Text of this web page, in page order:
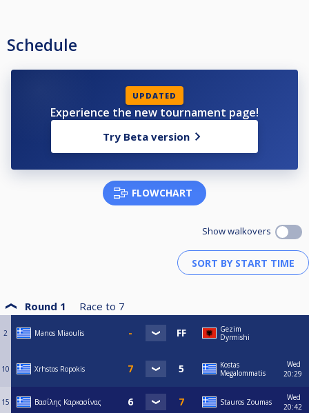
Schedule
UPDATED
Experience the new tournament page!
Try Beta version
FLOWCHART
Show walkovers
Round 1 Race to 7
2 Manos Miaoulis
Gezim
Dyrmishi
10 Xrhstos Ropokis
Kostas
Megalommatis
Wed
20:29
15 Βασίλης Καρκασίνας Stauros Zoumas
Wed
20:42